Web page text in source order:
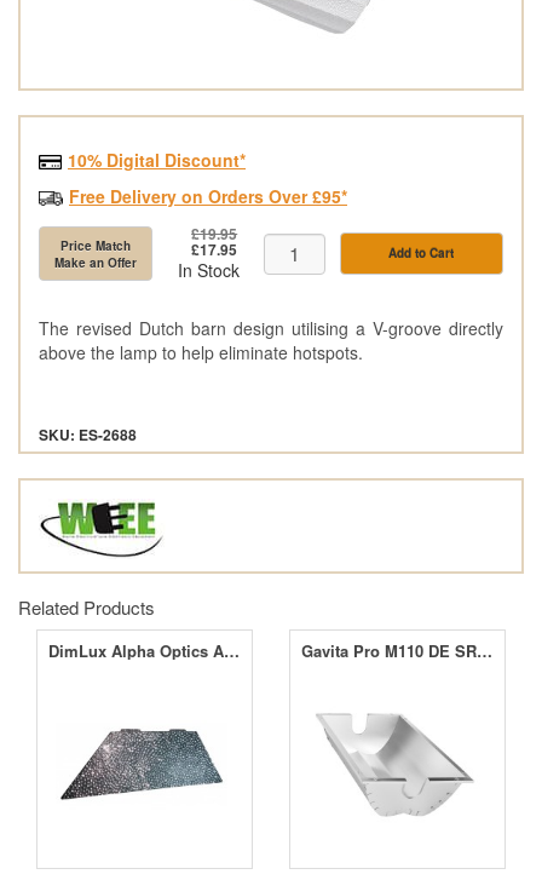
10% Digital Discount*
Free Delivery on Orders Over £95*
Price Match
Make an Offer
£19.95
£17.95
In Stock
Add to Cart
The revised Dutch barn design utilising a V-groove directly
above the lamp to help eliminate hotspots.
SKU: ES-2688
Related Products
DimLux Alpha Optics Add-on short side Gavita Pro M110 DE SR Reflector